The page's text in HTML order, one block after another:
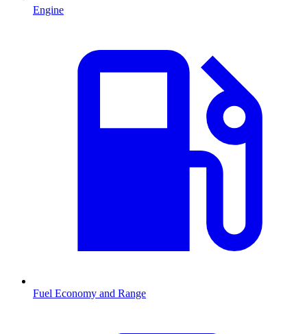
Engine
Fuel Economy and Range